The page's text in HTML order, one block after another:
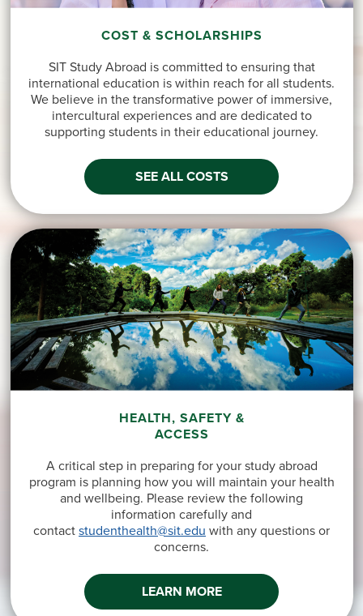
COST & SCHOLARSHIPS
SIT Study Abroad is committed to ensuring that
international education is within reach for all students.
We believe in the transformative power of immersive,
intercultural experiences and are dedicated to
supporting students in their educational journey.
SEE ALL COSTS
HEALTH, SAFETY &
ACCESS
A critical step in preparing for your study abroad
program is planning how you will maintain your health
and wellbeing. Please review the following
information carefully and
contactstudenthealth@sit.edu with any questions or
concerns.
LEARN MORE